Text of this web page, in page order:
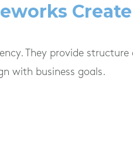
Create
They provide structure
with business goals.